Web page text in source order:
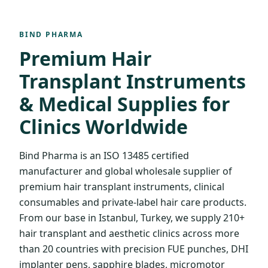
BIND PHARMA
Premium Hair
Transplant Instruments
& Medical Supplies for
Clinics Worldwide
Bind Pharma is an ISO 13485 certified
manufacturer and global wholesale supplier of
premium hair transplant instruments, clinical
consumables and private-label hair care products.
From our base in Istanbul, Turkey, we supply 210+
hair transplant and aesthetic clinics across more
than 20 countries with precision FUE punches, DHI
implanter pens, sapphire blades, micromotor